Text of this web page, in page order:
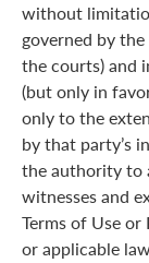
without
governed by
the courts) and
(but only in
only to the
by that party’s
the authority to
witnesses and
Terms of Use
or applicable